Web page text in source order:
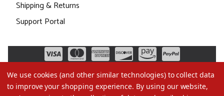
Shipping & Returns
Support Portal
We use cookies (and other similar technologies) to collect data
to improve your shopping experience. By using our website,